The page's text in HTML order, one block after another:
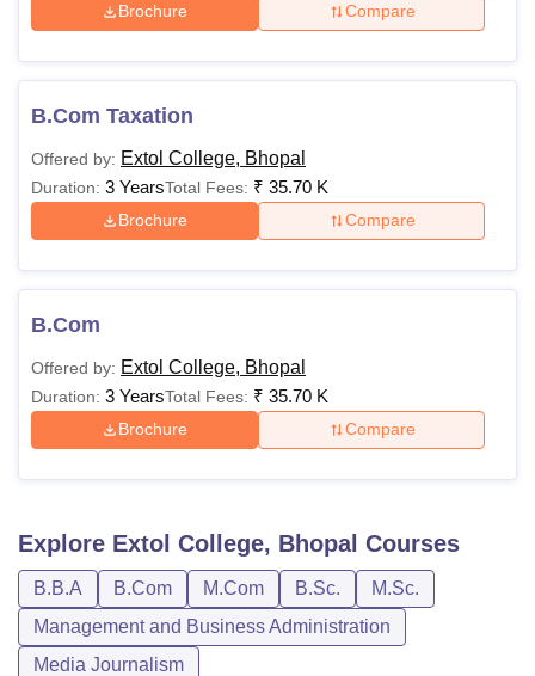
Brochure Compare
B.Com Taxation
Offered by: Extol College, Bhopal
Duration: 3 YearsTotal Fees: ₹ 35.70 K
Brochure Compare
B.Com
Offered by: Extol College, Bhopal
Duration: 3 YearsTotal Fees: ₹ 35.70 K
Brochure Compare
Explore Extol College, Bhopal Courses
B.B.A B.Com M.Com B.Sc.
M.Sc.
Management and Business Administration
Media Journalism